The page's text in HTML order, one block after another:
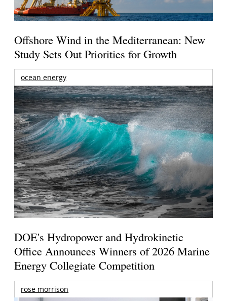
Offshore Wind in the Mediterranean: New
Study Sets Out Priorities for Growth
ocean energy
DOE's Hydropower and Hydrokinetic
Office Announces Winners of 2026 Marine
Energy Collegiate Competition
rose morrison